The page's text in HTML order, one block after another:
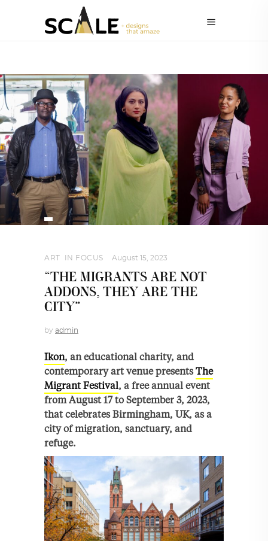
ART IN FOCUS August 15, 2023
“THE MIGRANTS ARE NOT
ADDONS, THEY ARE THE
CITY”
by admin
Ikon, an educational charity, and
contemporary art venue presentsThe
Migrant Festival, a free annual event
from August 17 to September 3, 2023,
that celebrates Birmingham, UK, as a
city of migration, sanctuary, and
refuge.